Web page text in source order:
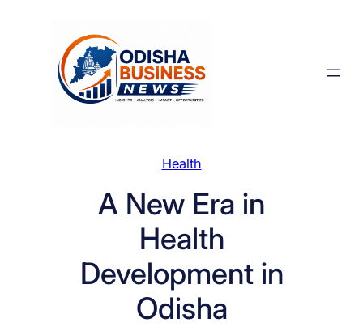
Health
A New Era in
Health
Development in
Odisha